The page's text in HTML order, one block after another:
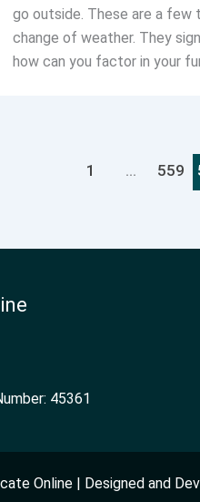
go outside. These are a
change of weather. They
how can you factor in your
1 … 559
45361
Online | Designed and